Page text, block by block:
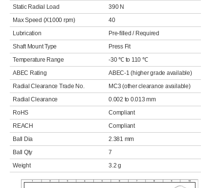
Static Radial Load
390 N
Max Speed (X1000 rpm)
40
Lubrication
Pre-filled / Required
Shaft Mount Type
Press Fit
Temperature Range
-30 ℃ to 110 ℃
ABEC Rating
ABEC-1 (higher grade available)
Radial Clearance Trade No.
MC3 (other clearance available)
Radial Clearance
0.002 to 0.013 mm
RoHS
Compliant
REACH
Compliant
Ball Dia
2.381 mm
Ball Qty
7
Weight
3.2 g